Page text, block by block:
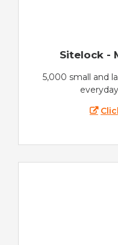
Sitelock -
5,000 small and